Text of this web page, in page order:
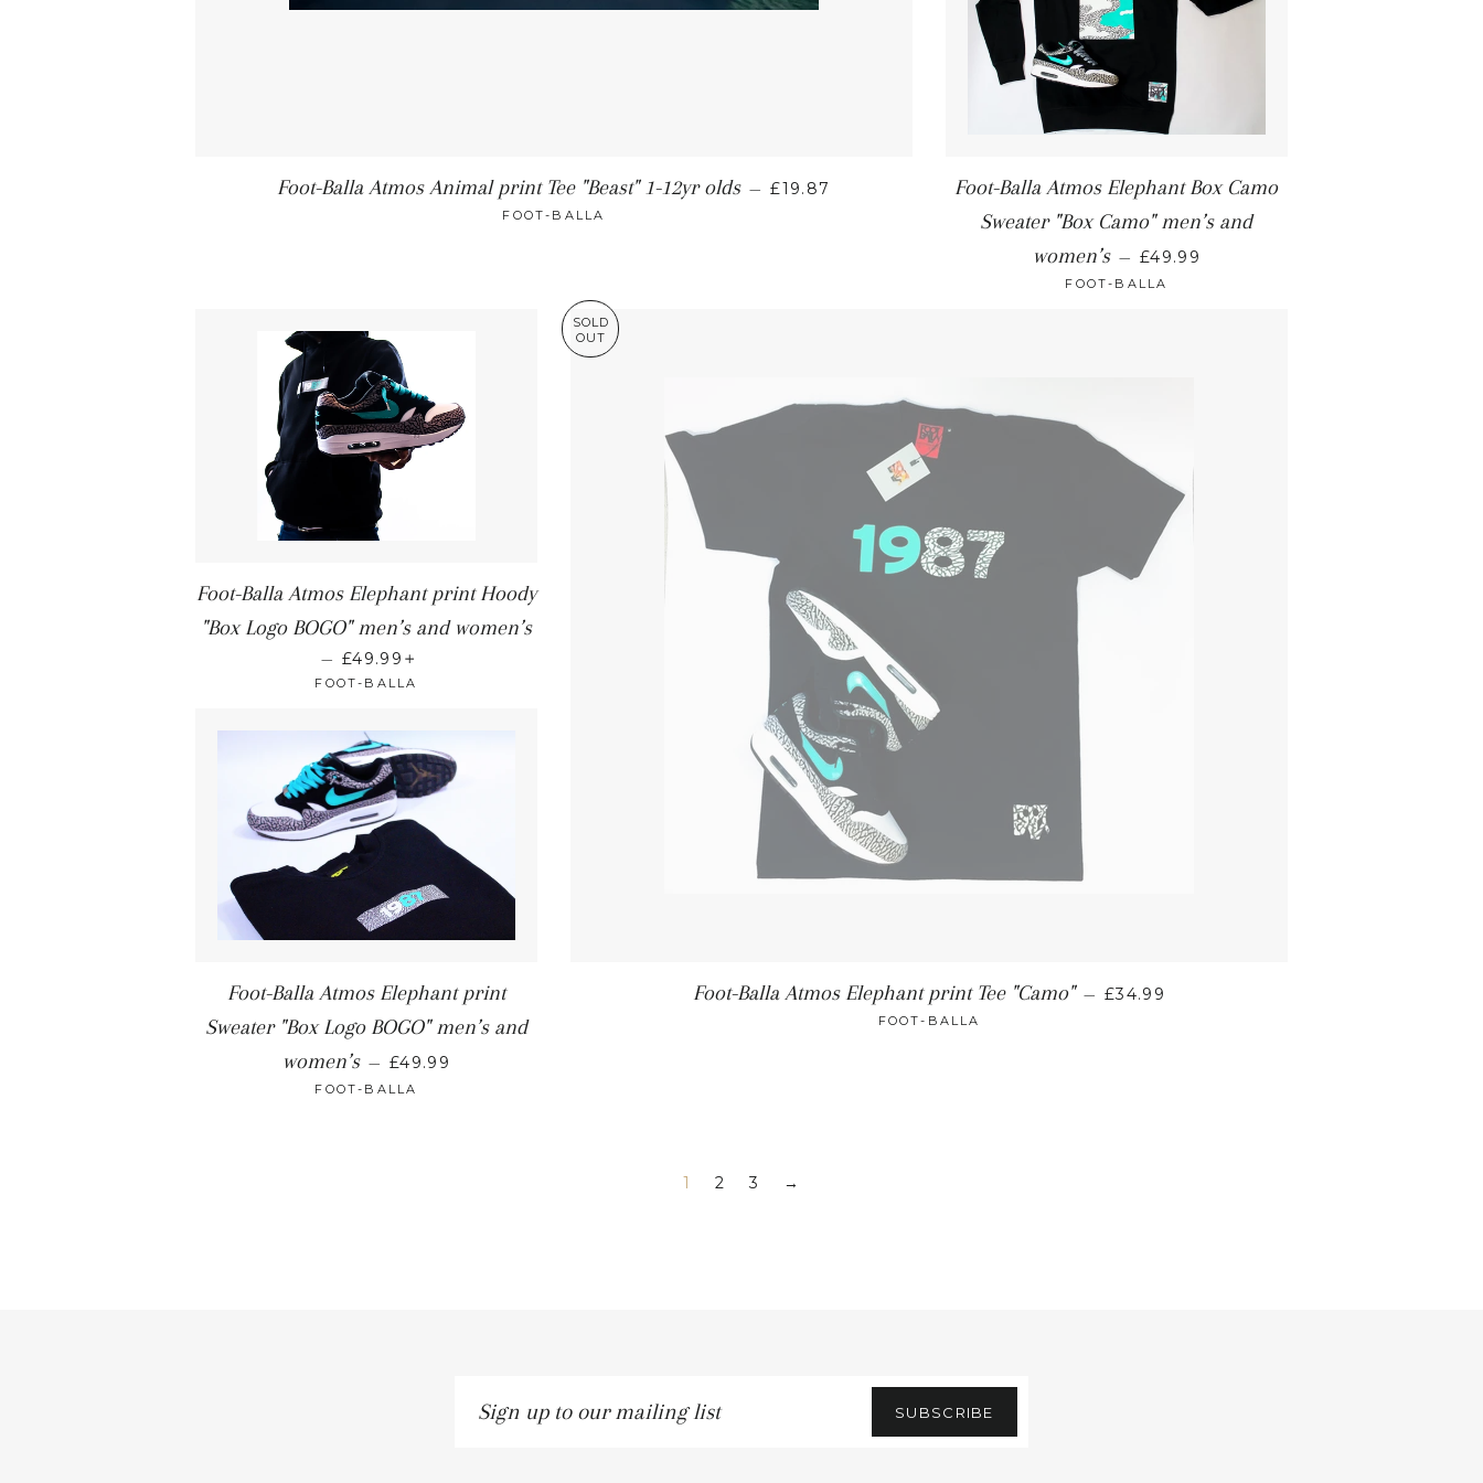
Foot-Balla Atmos Animal print Tee "Beast" 1-12yr olds — £19.87
FOOT-BALLA
Foot-Balla Atmos Elephant Box Camo
Sweater "Box Camo" men’s and
women’s — £49.99
FOOT-BALLA
Foot-Balla Atmos Elephant print Hoody
"Box Logo BOGO" men’s and women’s
— £49.99
FOOT-BALLA
Foot-Balla Atmos Elephant print
Sweater "Box Logo BOGO" men’s and
women’s — £49.99
FOOT-BALLA
SOLD
OUT
Foot-Balla Atmos Elephant print Tee "Camo" — £34.99
FOOT-BALLA
1 2 3 →
Sign
SUBSCRIBE